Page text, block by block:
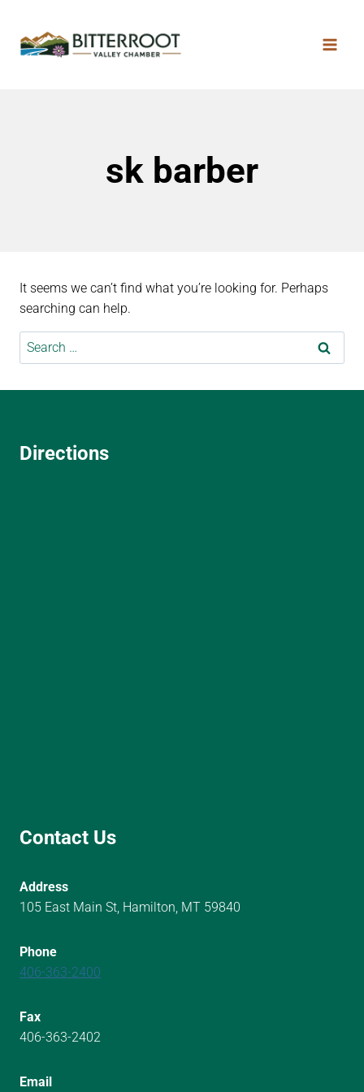
sk barber
It seems we can’t find what you’re looking for. Perhaps
searching can help.
Directions
Contact Us
Address
105 East Main St, Hamilton, MT 59840
Phone
406-363-2400
Fax
406-363-2402
Email